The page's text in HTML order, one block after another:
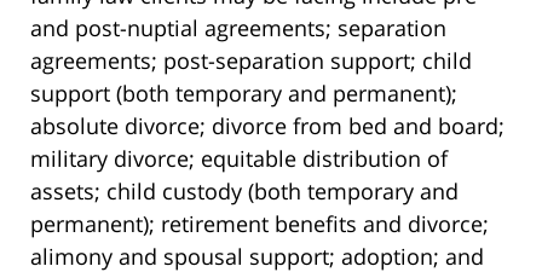
and post-nuptial agreements; separation
agreements; post-separation support; child
support (both temporary and permanent);
absolute divorce; divorce from bed and board;
military divorce; equitable distribution of
assets; child custody (both temporary and
permanent); retirement benefits and divorce;
alimony and spousal support; adoption; and